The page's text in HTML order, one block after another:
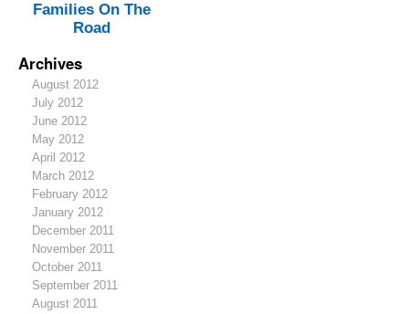
Families On The
Road
Archives
August 2012
July 2012
June 2012
May 2012
April 2012
March 2012
February 2012
January 2012
December 2011
November 2011
October 2011
September 2011
August 2011